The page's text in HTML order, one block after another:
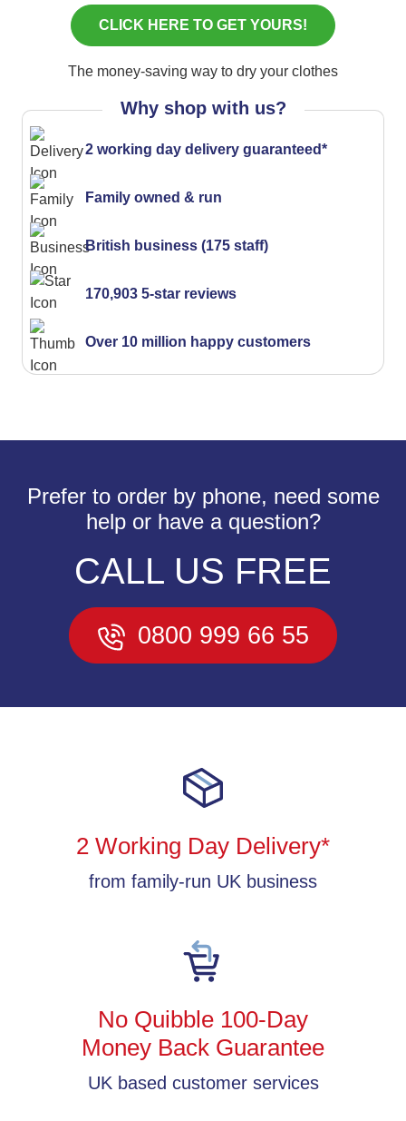
The money-saving way to dry your clothes
Why shop with us?
2 working day delivery guaranteed*
Family owned & run
British business (175 staff)
170,903 5-star reviews
Over 10 million happy customers
Prefer to order by phone, need some
help or have a question?
CALL US FREE
0800 999 66 55
2 Working Day Delivery*
from family-run UK business
No Quibble 100-Day
Money Back Guarantee
UK based customer services